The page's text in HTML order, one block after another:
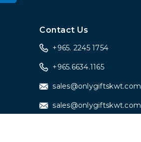
Contact Us
+965. 2245 1754
+965.6634.1165
sales@onlygiftskwt.com
sales@onlygiftskwt.com